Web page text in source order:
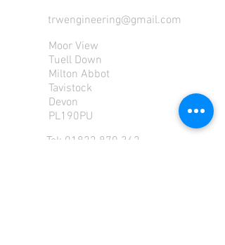
trwengineering@gmail.com
Moor View
Tuell Down
Milton Abbot
Tavistock
Devon
PL190PU
Tel: 01822 870 362